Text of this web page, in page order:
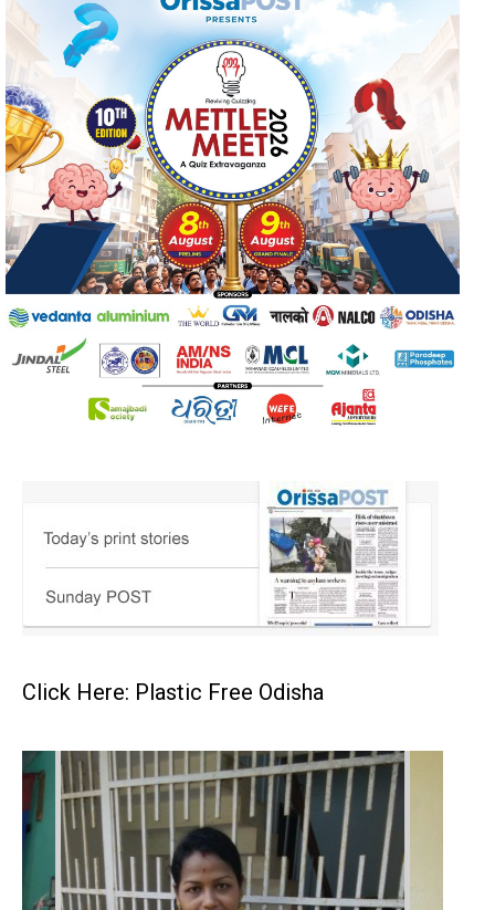
Click Here: Plastic Free Odisha